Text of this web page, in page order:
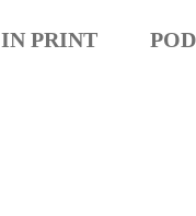
IN PRINT